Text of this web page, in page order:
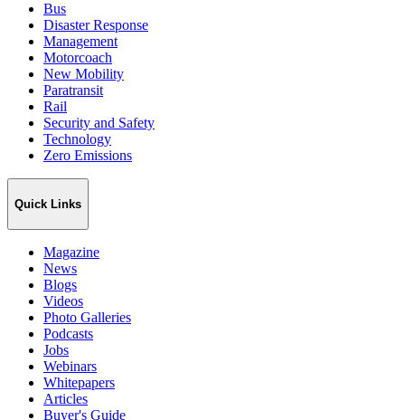
Bus
Disaster Response
Management
Motorcoach
New Mobility
Paratransit
Rail
Security and Safety
Technology
Zero Emissions
Quick Links
Magazine
News
Blogs
Videos
Photo Galleries
Podcasts
Jobs
Webinars
Whitepapers
Articles
Buyer's Guide